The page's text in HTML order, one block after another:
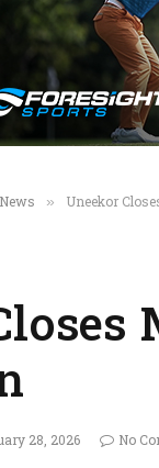
» Uneekor
28, 2026 No